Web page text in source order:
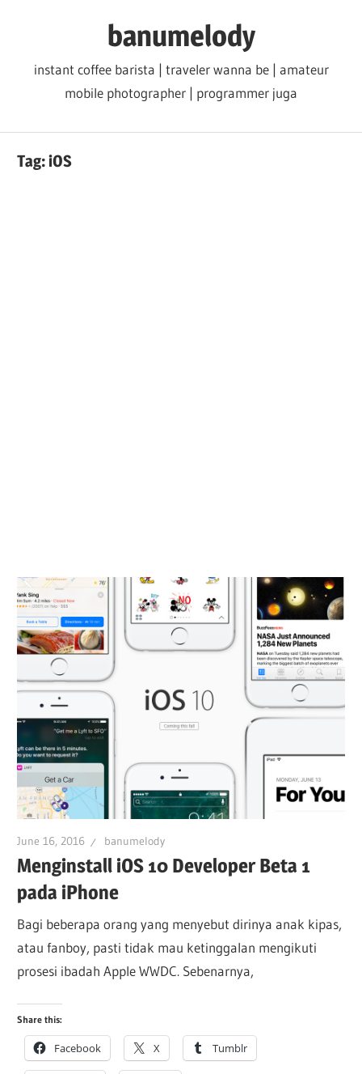
banumelody
instant coffee barista | traveler wanna be | amateur
mobile photographer | programmer juga
Tag:iOS
June 16, 2016 banumelody
Menginstall iOS 10 Developer Beta 1
pada iPhone
Bagi beberapa orang yang menyebut dirinya anak kipas,
atau fanboy, pasti tidak mau ketinggalan mengikuti
prosesi ibadah Apple WWDC. Sebenarnya,
Share this:
Facebook X Tumblr